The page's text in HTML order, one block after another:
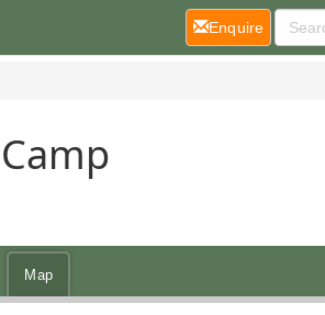
Map
Enquire(current)